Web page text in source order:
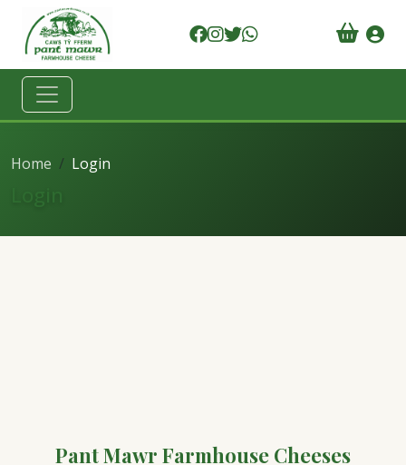
Home Login
Login
Pant Mawr Farmhouse Cheeses